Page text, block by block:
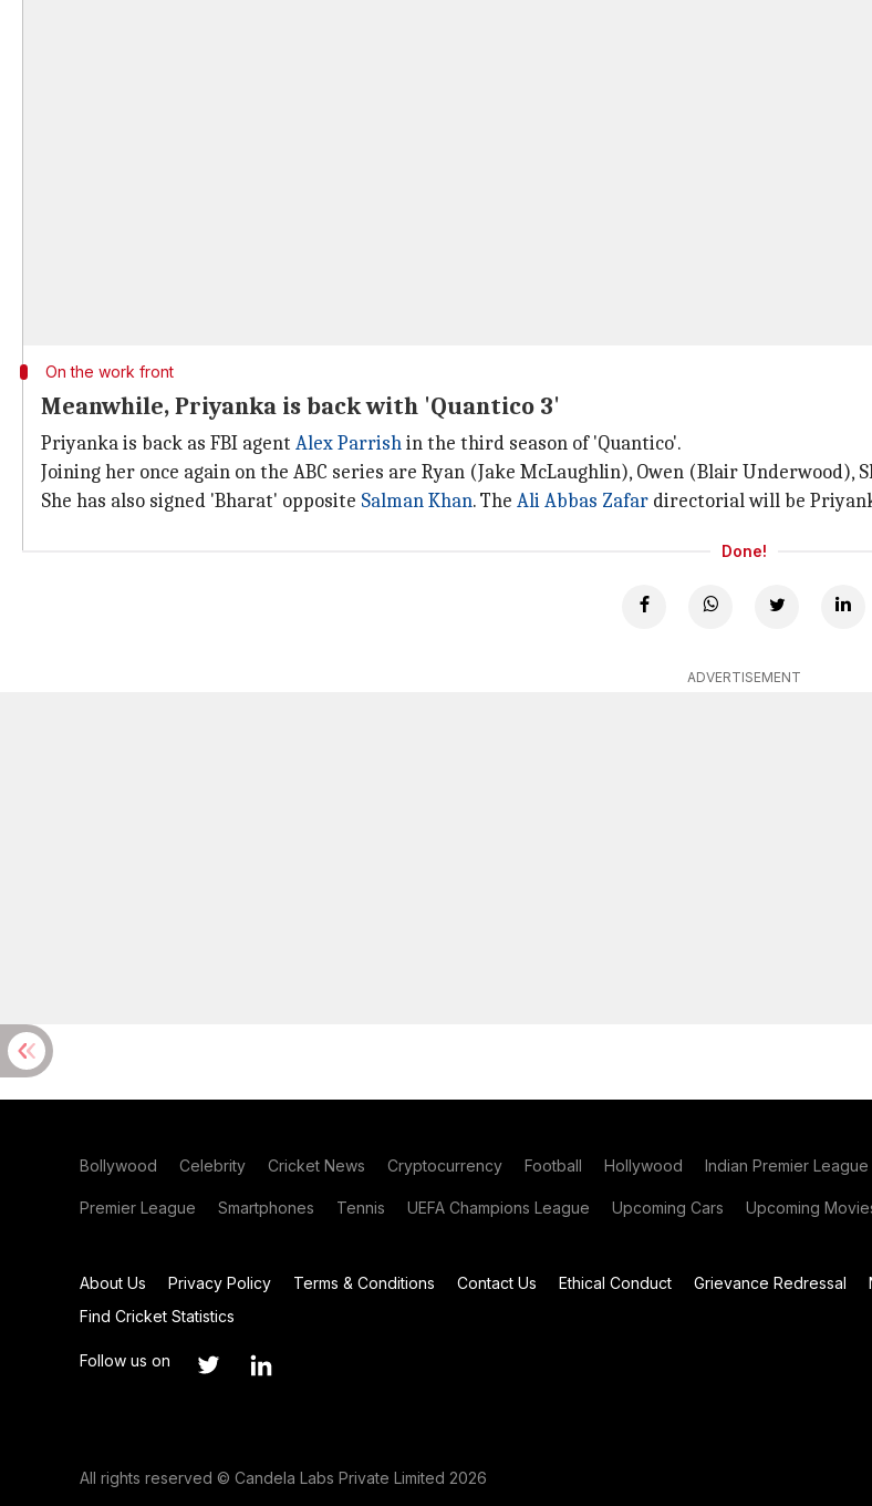
On the work front
Meanwhile, Priyanka is back with 'Quantico 3'
Priyanka is back as FBI agent Alex Parrishin the third season of 'Quantico'.
Joining her once again on the ABC series are Ryan (Jake McLaughlin), Owen (Blair Underwood),
She has also signed 'Bharat' opposite Salman Khan. The Ali Abbas Zafar directorial will be
Done!
ADVERTISEMENT
Bollywood Celebrity Cricket News Cryptocurrency Football Hollywood Indian Premier League
Premier League Smartphones Tennis UEFA Champions League Upcoming Cars Upcoming
About Us Privacy Policy Terms & Conditions Contact Us Ethical Conduct Grievance Redressal
Find Cricket Statistics
Follow us on
All rights reserved © Candela Labs Private Limited 2026